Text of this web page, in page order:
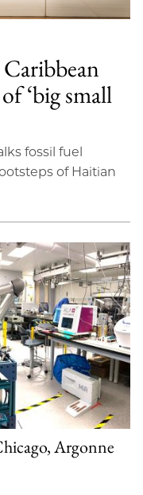
‘big small
fossil fuel
of Haitian
Argonne